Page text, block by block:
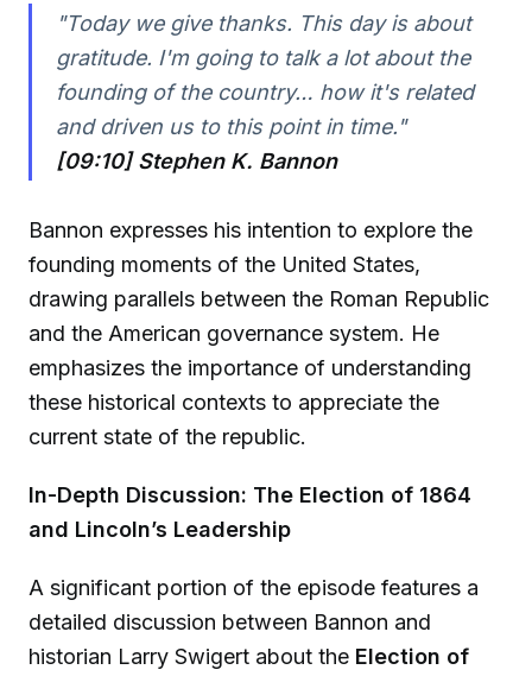
"Today we give thanks. This day is about
gratitude. I'm going to talk a lot about the
founding of the country… how it's related
and driven us to this point in time."
[09:10] Stephen K. Bannon
Bannon expresses his intention to explore the
founding moments of the United States,
drawing parallels between the Roman Republic
and the American governance system. He
emphasizes the importance of understanding
these historical contexts to appreciate the
current state of the republic.
In-Depth Discussion: The Election of 1864
and Lincoln’s Leadership
A significant portion of the episode features a
detailed discussion between Bannon and
historian Larry Swigert about the Election of